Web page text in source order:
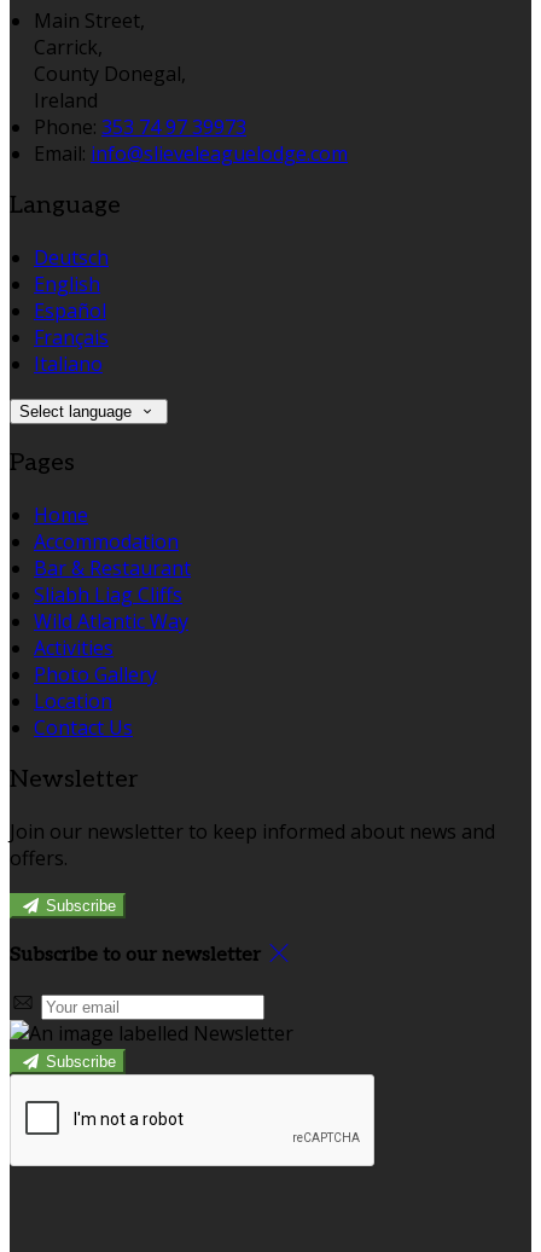
Main Street,
Carrick,
County Donegal,
Ireland
Phone: 353 74 97 39973
Email: info@slieveleaguelodge.com
Language
Deutsch
English
Español
Français
Italiano
Select language
Pages
Home
Accommodation
Bar & Restaurant
Sliabh Liag Cliffs
Wild Atlantic Way
Activities
Photo Gallery
Location
Contact Us
Newsletter
Join our newsletter to keep informed about news and
offers.
Subscribe
Subscribe to our newsletter
Subscribe